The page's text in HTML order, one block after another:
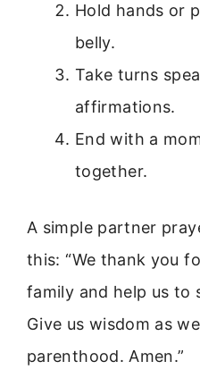
Hold hands or
belly.
Take turns
affirmations.
End with a
together.
A simple partner
this: “We thank you
family and help us to
Give us wisdom as
parenthood. Amen.”